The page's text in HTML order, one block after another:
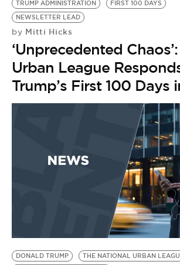
TRUMP ADMINISTRATION
FIRST 100 DAYS
NEWSLETTER LEAD
by Mitti Hicks
‘Unprecedented
Urban League
Trump’s First 100 Days
DONALD TRUMP
THE NATIONAL URBAN